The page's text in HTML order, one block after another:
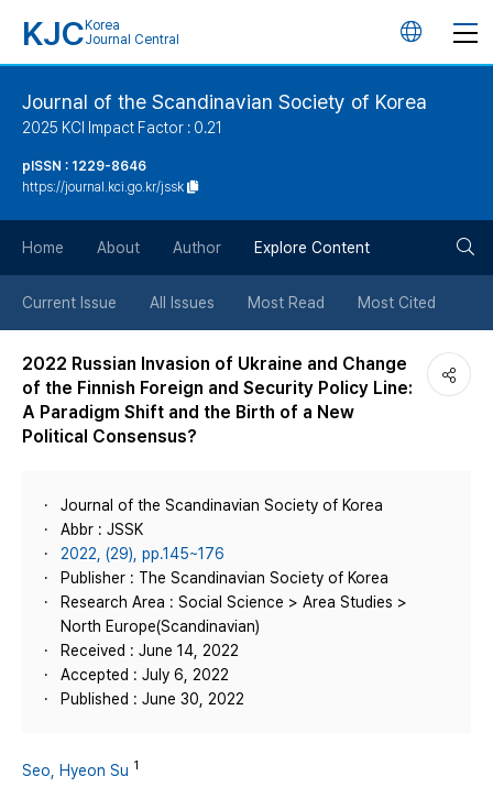
KJC Korea
Journal Central
언
튼
Journal of the Scandinavian Society of Korea
2025 KCI Impact Factor : 0.21
pISSN : 1229-8646
https://journal.kci.go.kr/jssk
Home About Author Explore Content
Current Issue All Issues Most Read Most Cited
2022 Russian Invasion of Ukraine and Change
of the Finnish Foreign and Security Policy Line:
A Paradigm Shift and the Birth of a New
Political Consensus?
Journal of the Scandinavian Society of Korea
Abbr : JSSK
2022, (29), pp.145~176
Publisher : The Scandinavian Society of Korea
Research Area : Social Science > Area Studies >
North Europe(Scandinavian)
Received : June 14, 2022
Accepted : July 6, 2022
Published : June 30, 2022
Seo, Hyeon Su 1